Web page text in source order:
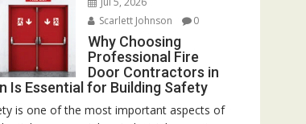
Scarlett Johnson
0
Why Choosing
Professional Fire
Door Contractors in
Is Essential for Building Safety
is one of the most important aspects of